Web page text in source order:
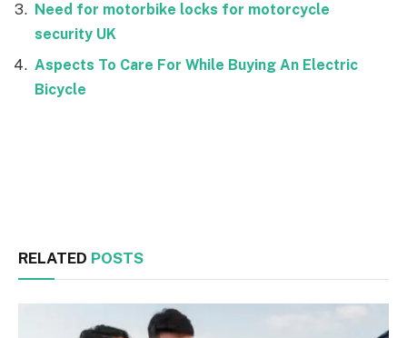
Need for motorbike locks for motorcycle
security UK
Aspects To Care For While Buying An Electric
Bicycle
RELATED POSTS